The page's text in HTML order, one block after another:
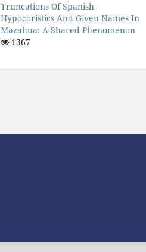
Truncations Of Spanish
Hypocoristics And Given Names In
Mazahua: A Shared Phenomenon
1367